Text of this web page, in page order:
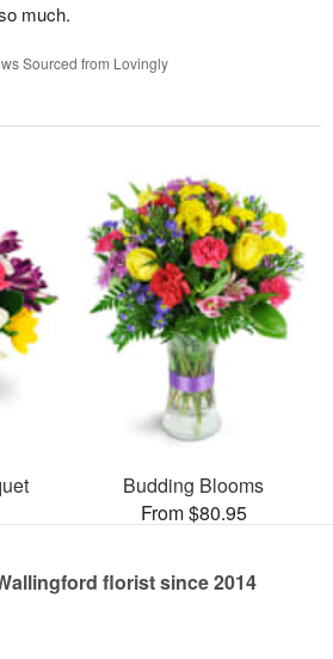
much.
Sourced from Lovingly
Budding Blooms
From $80.95
florist since 2014